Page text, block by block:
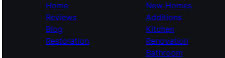
Home
Reviews
Blog
Restoration
New Homes
Additions
Kitchen
Renovation
Bathroom